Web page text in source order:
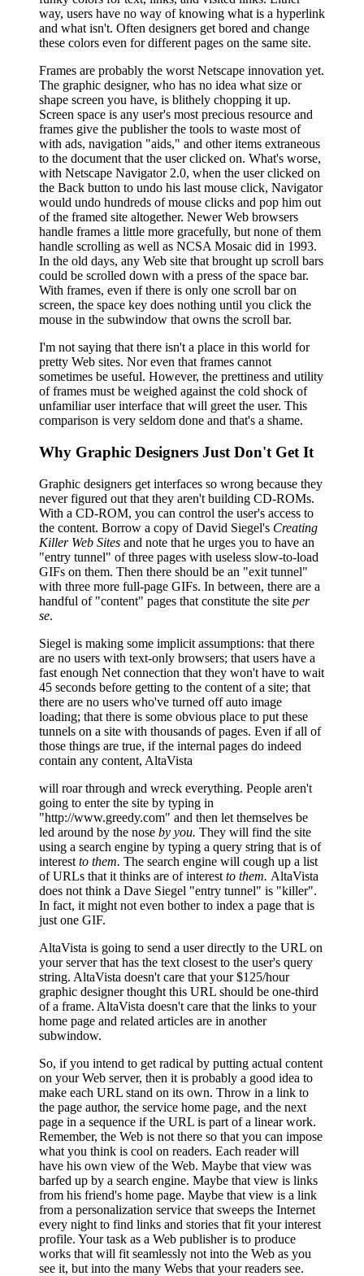
way, users have no way of knowing what is a hyperlink
and what isn't. Often designers get bored and change
these colors even for different pages on the same site.
Frames are probably the worst Netscape innovation yet.
The graphic designer, who has no idea what size or
shape screen you have, is blithely chopping it up.
Screen space is any user's most precious resource and
frames give the publisher the tools to waste most of
with ads, navigation "aids," and other items extraneous
to the document that the user clicked on. What's worse,
with Netscape Navigator 2.0, when the user clicked on
the Back button to undo his last mouse click, Navigator
would undo hundreds of mouse clicks and pop him out
of the framed site altogether. Newer Web browsers
handle frames a little more gracefully, but none of them
handle scrolling as well as NCSA Mosaic did in 1993.
In the old days, any Web site that brought up scroll bars
could be scrolled down with a press of the space bar.
With frames, even if there is only one scroll bar on
screen, the space key does nothing until you click the
mouse in the subwindow that owns the scroll bar.
I'm not saying that there isn't a place in this world for
pretty Web sites. Nor even that frames cannot
sometimes be useful. However, the prettiness and utility
of frames must be weighed against the cold shock of
unfamiliar user interface that will greet the user. This
comparison is very seldom done and that's a shame.
Why Graphic Designers Just Don't Get It
Graphic designers get interfaces so wrong because they
never figured out that they aren't building CD-ROMs.
With a CD-ROM, you can control the user's access to
the content. Borrow a copy of David Siegel's Creating
Killer Web Sites and note that he urges you to have an
"entry tunnel" of three pages with useless slow-to-load
GIFs on them. Then there should be an "exit tunnel"
with three more full-page GIFs. In between, there are a
handful of "content" pages that constitute the site per
se.
Siegel is making some implicit assumptions: that there
are no users with text-only browsers; that users have a
fast enough Net connection that they won't have to wait
45 seconds before getting to the content of a site; that
there are no users who've turned off auto image
loading; that there is some obvious place to put these
tunnels on a site with thousands of pages. Even if all of
those things are true, if the internal pages do indeed
contain any content, AltaVista
will roar through and wreck everything. People aren't
going to enter the site by typing in
"http://www.greedy.com" and then let themselves be
led around by the nose by you. They will find the site
using a search engine by typing a query string that is of
interest to them. The search engine will cough up a list
of URLs that it thinks are of interest to them. AltaVista
does not think a Dave Siegel "entry tunnel" is "killer".
In fact, it might not even bother to index a page that is
just one GIF.
AltaVista is going to send a user directly to the URL on
your server that has the text closest to the user's query
string. AltaVista doesn't care that your $125/hour
graphic designer thought this URL should be one-third
of a frame. AltaVista doesn't care that the links to your
home page and related articles are in another
subwindow.
So, if you intend to get radical by putting actual content
on your Web server, then it is probably a good idea to
make each URL stand on its own. Throw in a link to
the page author, the service home page, and the next
page in a sequence if the URL is part of a linear work.
Remember, the Web is not there so that you can impose
what you think is cool on readers. Each reader will
have his own view of the Web. Maybe that view was
barfed up by a search engine. Maybe that view is links
from his friend's home page. Maybe that view is a link
from a personalization service that sweeps the Internet
every night to find links and stories that fit your interest
profile. Your task as a Web publisher is to produce
works that will fit seamlessly not into the Web as you
see it, but into the many Webs that your readers see.